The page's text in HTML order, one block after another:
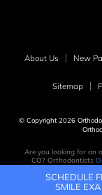
SCHEDULE
SMILE
About Us New
Sitemap
© Copyright 2026
Are you looking for an
CO? Orthodontists
orthodontic
orthodontic treatment
clear aligners. When